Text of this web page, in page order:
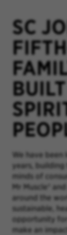
SC
We have been
years,
minds of
Mr Muscle®
around the
sustainable,
opportunity
make an